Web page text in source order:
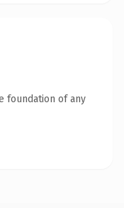
foundation of any